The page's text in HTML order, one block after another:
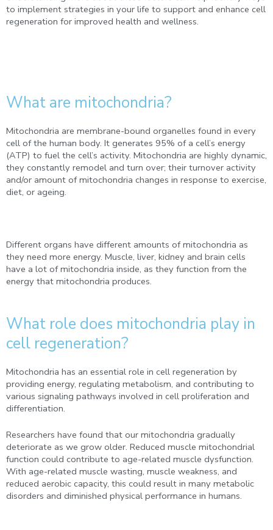
to implement strategies in your life to support and enhance cell
regeneration for improved health and wellness.
What are mitochondria?
Mitochondria are membrane-bound organelles found in every
cell of the human body. It generates 95% of a cell’s energy
(ATP) to fuel the cell’s activity. Mitochondria are highly dynamic,
they constantly remodel and turn over; their turnover activity
and/or amount of mitochondria changes in response to exercise,
diet, or ageing.
Different organs have different amounts of mitochondria as
they need more energy. Muscle, liver, kidney and brain cells
have a lot of mitochondria inside, as they function from the
energy that mitochondria produces.
What role does mitochondria play in
cell regeneration?
Mitochondria has an essential role in cell regeneration by
providing energy, regulating metabolism, and contributing to
various signaling pathways involved in cell proliferation and
differentiation.
Researchers have found that our mitochondria gradually
deteriorate as we grow older. Reduced muscle mitochondrial
function could contribute to age-related muscle dysfunction.
With age-related muscle wasting, muscle weakness, and
reduced aerobic capacity, this could result in many metabolic
disorders and diminished physical performance in humans.